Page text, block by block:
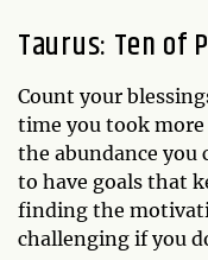
Taurus: Ten of
Count your
time you took
the abundance you
to have goals that
finding the
challenging if you